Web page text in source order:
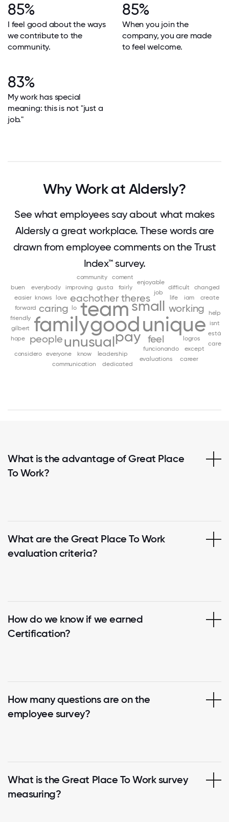
85%
I feel good about the ways
we contribute to the
community.
85%
When you join the
company, you are made
to feel welcome.
83%
My work has special
meaning: this is not "just a
job."
Why Work at Aldersly?
See what employees say about what makes
Aldersly a great workplace. These words are
drawn from employee comments on the Trust
Index™ survey.
good
family
team
unique
pay
small
unusual
caring
eachother
feel
people
theres
working
gilbert
funcionando
friendly
forward
love
logros
lo
life
leadership
knows
know
job
isnt
improving
iam
hope
help
gusta fairly
except
everyone
everybody
evaluations
está
enjoyable
easier
difficult
dedicated
create
considero
community
communication
coment
changed
career
care
buen
What is the advantage of Great Place
To Work?
What are the Great Place To Work
evaluation criteria?
How do we know if we earned
Certification?
How many questions are on the
employee survey?
What is the Great Place To Work survey
measuring?